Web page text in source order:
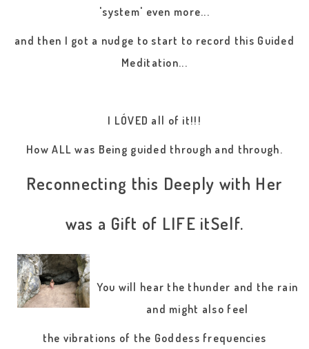
'system' even more...
and then I got a nudge to start to record this Guided
Meditation...
I LÓVED all of it!!!
How ALL was Being guided through and through.
Reconnecting this Deeply with Her
was a Gift of LIFE itSelf.
You will hear the thunder and the rain
and might also feel
the vibrations of the Goddess frequencies